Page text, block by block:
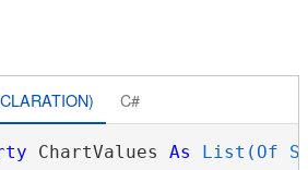
C#
ChartValues As List(Of